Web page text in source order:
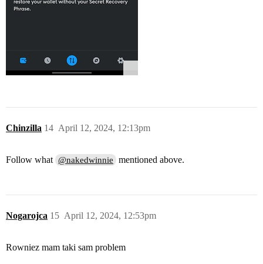
Chinzilla April 12, 2024, 12:13pm
14
Follow what @nakedwinnie mentioned above.
Nogarojca April 12, 2024, 12:53pm
15
Rowniez mam taki sam problem